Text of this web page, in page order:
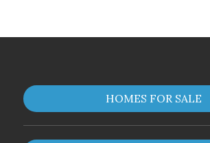
HOMES FOR SALE